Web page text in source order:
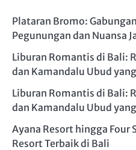
Plataran Bromo:
Pegunungan dan Nuansa
Liburan Romantis di Bali:
dan Kamandalu Ubud
Liburan Romantis di Bali:
dan Kamandalu Ubud
Ayana Resort hingga Four
Resort Terbaik di Bali